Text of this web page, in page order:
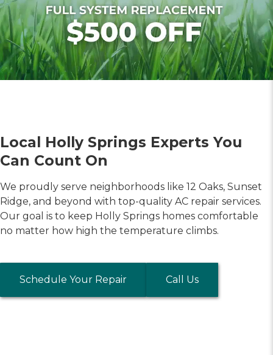
Local Holly Springs Experts You
Can Count On
We proudly serve neighborhoods like 12 Oaks, Sunset
Ridge, and beyond with top-quality AC repair services.
Our goal is to keep Holly Springs homes comfortable
no matter how high the temperature climbs.
Schedule Your Repair Call Us